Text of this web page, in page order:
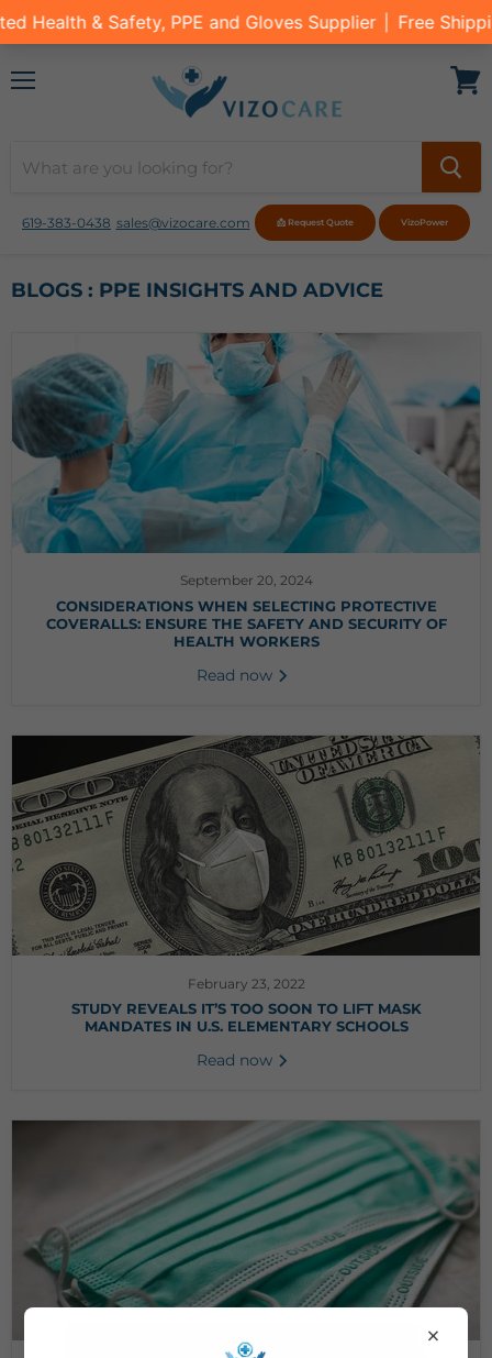
619-383-0438 sales@vizocare.com 📩 Request Quote VizoPower
BLOGS : PPE INSIGHTS AND ADVICE
September 20, 2024
CONSIDERATIONS WHEN SELECTING PROTECTIVE
COVERALLS: ENSURE THE SAFETY AND SECURITY OF
HEALTH WORKERS
Read now
February 23, 2022
STUDY REVEALS IT’S TOO SOON TO LIFT MASK
MANDATES IN U.S. ELEMENTARY SCHOOLS
Read now
×